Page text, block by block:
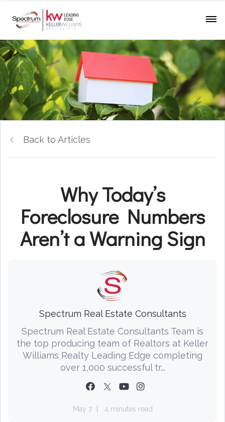
Back to Articles
Why Today’s
Foreclosure Numbers
Aren’t a Warning Sign
Spectrum Real Estate Consultants
Spectrum Real Estate Consultants Team is
the top producing team of Realtors at Keller
Williams Realty Leading Edge completing
over 1,000 successful tr...
May 7 4 minutes read